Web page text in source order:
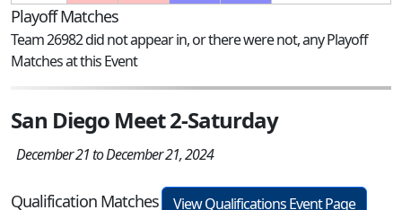
Playoff Matches
Team 26982 did not appear in, or there were not, any Playoff
Matches at this Event
San Diego Meet 2-Saturday
December 21 to December 21, 2024
Qualification Matches View Qualifications Event Page